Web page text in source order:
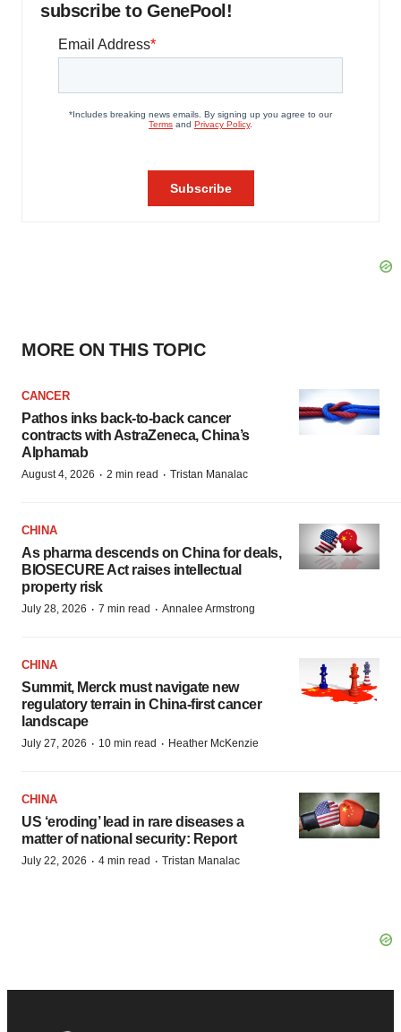
subscribe to GenePool!
MORE ON THIS TOPIC
CANCER
Pathos inks back-to-back cancer
contracts with AstraZeneca, China’s
Alphamab
August 4, 2026 · 2 min read · Tristan Manalac
CHINA
As pharma descends on China for deals,
BIOSECURE Act raises intellectual
property risk
July 28, 2026 · 7 min read · Annalee Armstrong
CHINA
Summit, Merck must navigate new
regulatory terrain in China-first cancer
landscape
July 27, 2026 · 10 min read · Heather McKenzie
CHINA
US ‘eroding’ lead in rare diseases a
matter of national security: Report
July 22, 2026 · 4 min read · Tristan Manalac